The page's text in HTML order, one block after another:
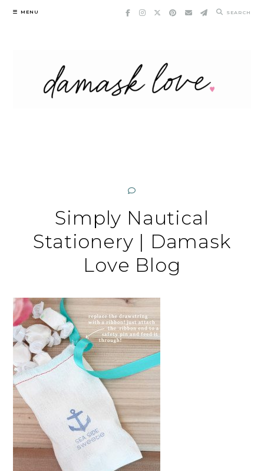
Skip
MENU SEARCH
Simply Nautical
Stationery | Damask
Love Blog